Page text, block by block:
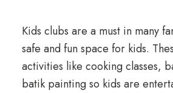
Kids clubs are a must in many
safe and fun space for kids.
activities like cooking classes,
batik painting so kids are